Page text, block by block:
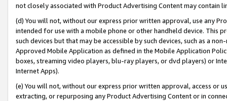
not closely associated with Product Advertising Content may contain
(d) You will not, without our express prior written approval, use any
intended for use with a mobile phone or other handheld device. This
such devices but that may be accessible by such devices, such as a
Approved Mobile Application as defined in the Mobile Application
boxes, streaming video players, blu-ray players, or dvd players) or
Internet Apps).
(e) You will not, without our express prior written approval, access or
extracting, or repurposing any Product Advertising Content or in